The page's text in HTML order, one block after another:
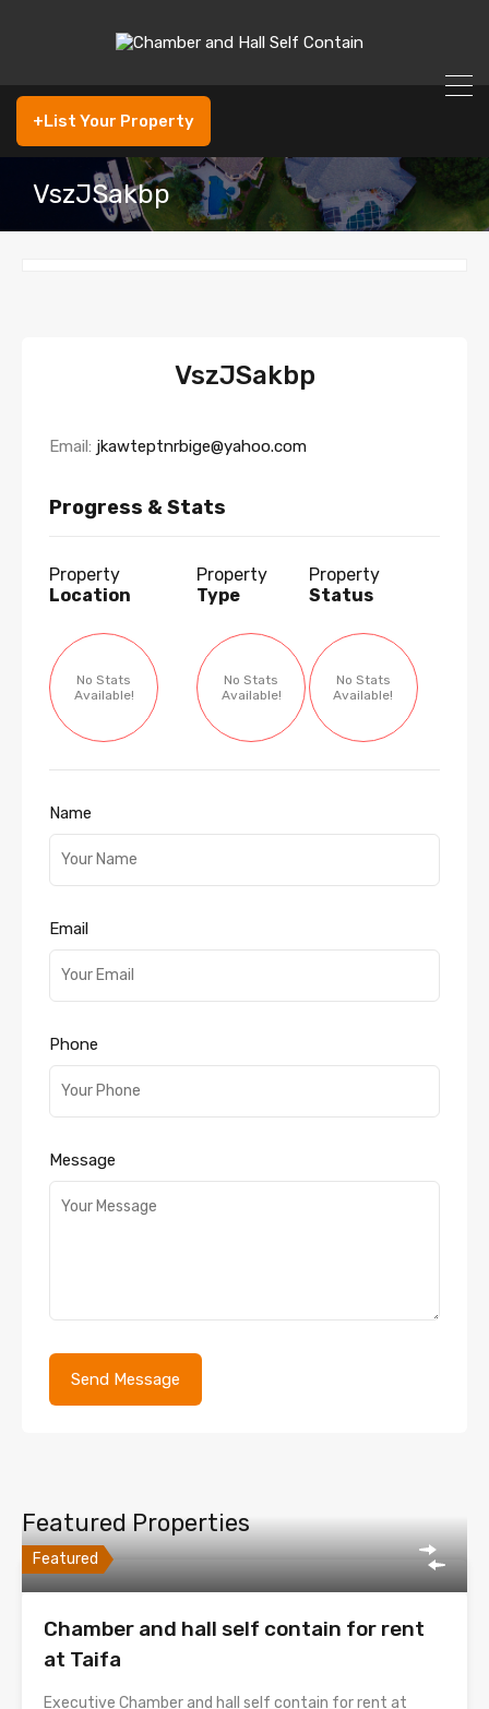
+List Your Property
VszJSakbp
VszJSakbp
Email: jkawteptnrbige@yahoo.com
Progress & Stats
Property
Location
No Stats
Available!
Property
Type
No Stats
Available!
Property
Status
No Stats
Available!
Name
Email
Phone
Message
Featured Properties
Featured
Chamber and hall self contain for rent
at Taifa
Executive Chamber and hall self contain for rent at